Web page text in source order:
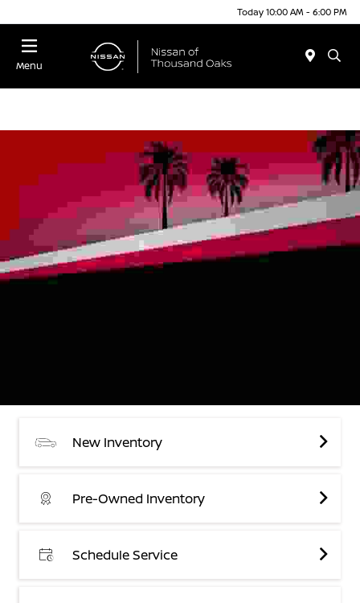
Today 10:00 AM - 6:00 PM
Menu
New Inventory
Pre-Owned Inventory
Schedule Service